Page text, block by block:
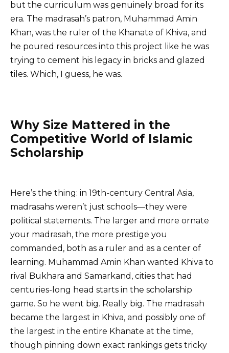
but the curriculum was genuinely broad for its
era. The madrasah’s patron, Muhammad Amin
Khan, was the ruler of the Khanate of Khiva, and
he poured resources into this project like he was
trying to cement his legacy in bricks and glazed
tiles. Which, I guess, he was.
Why Size Mattered in the
Competitive World of Islamic
Scholarship
Here’s the thing: in 19th-century Central Asia,
madrasahs weren’t just schools—they were
political statements. The larger and more ornate
your madrasah, the more prestige you
commanded, both as a ruler and as a center of
learning. Muhammad Amin Khan wanted Khiva to
rival Bukhara and Samarkand, cities that had
centuries-long head starts in the scholarship
game. So he went big. Really big. The madrasah
became the largest in Khiva, and possibly one of
the largest in the entire Khanate at the time,
though pinning down exact rankings gets tricky